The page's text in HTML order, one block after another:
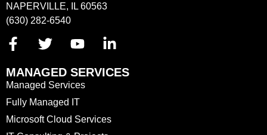
NAPERVILLE, IL 60563
(630) 282-6540
MANAGED SERVICES
Managed Services
Fully Managed IT
Microsoft Cloud Services